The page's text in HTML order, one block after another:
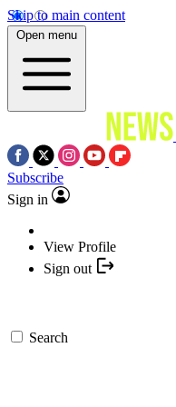
Skip to main content
Open menu
Subscribe
Sign in
View Profile
Sign out
Search